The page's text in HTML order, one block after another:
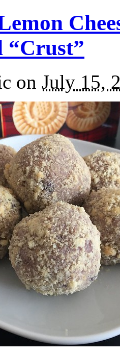
“Crust”
on July 15,